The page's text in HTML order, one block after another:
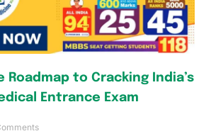
Roadmap to Cracking India’s
Entrance Exam